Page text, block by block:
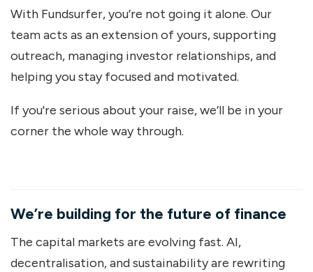
With Fundsurfer, you’re not going it alone. Our
team acts as an extension of yours, supporting
outreach, managing investor relationships, and
helping you stay focused and motivated.
If you're serious about your raise, we’ll be in your
corner the whole way through.
We’re building for the future of finance
The capital markets are evolving fast. AI,
decentralisation, and sustainability are rewriting